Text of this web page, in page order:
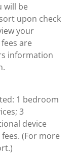
will be
upon check
your
are
information
1 bedroom
3
device
(For more